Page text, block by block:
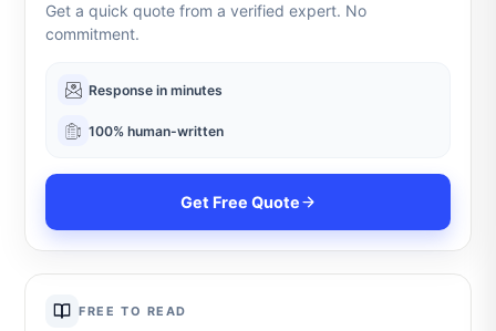
Get a quick quote from a verified expert. No
commitment.
Response in minutes
100% human-written
Get Free Quote
FREE TO READ